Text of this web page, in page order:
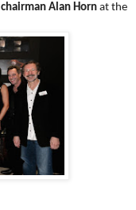
chairman Alan Horn at the